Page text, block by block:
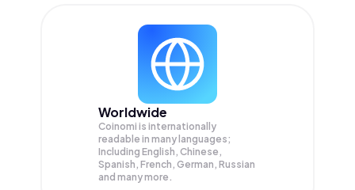
Worldwide
Coinomi is internationally
readable in many languages;
Including English, Chinese,
Spanish, French, German, Russian
and many more.